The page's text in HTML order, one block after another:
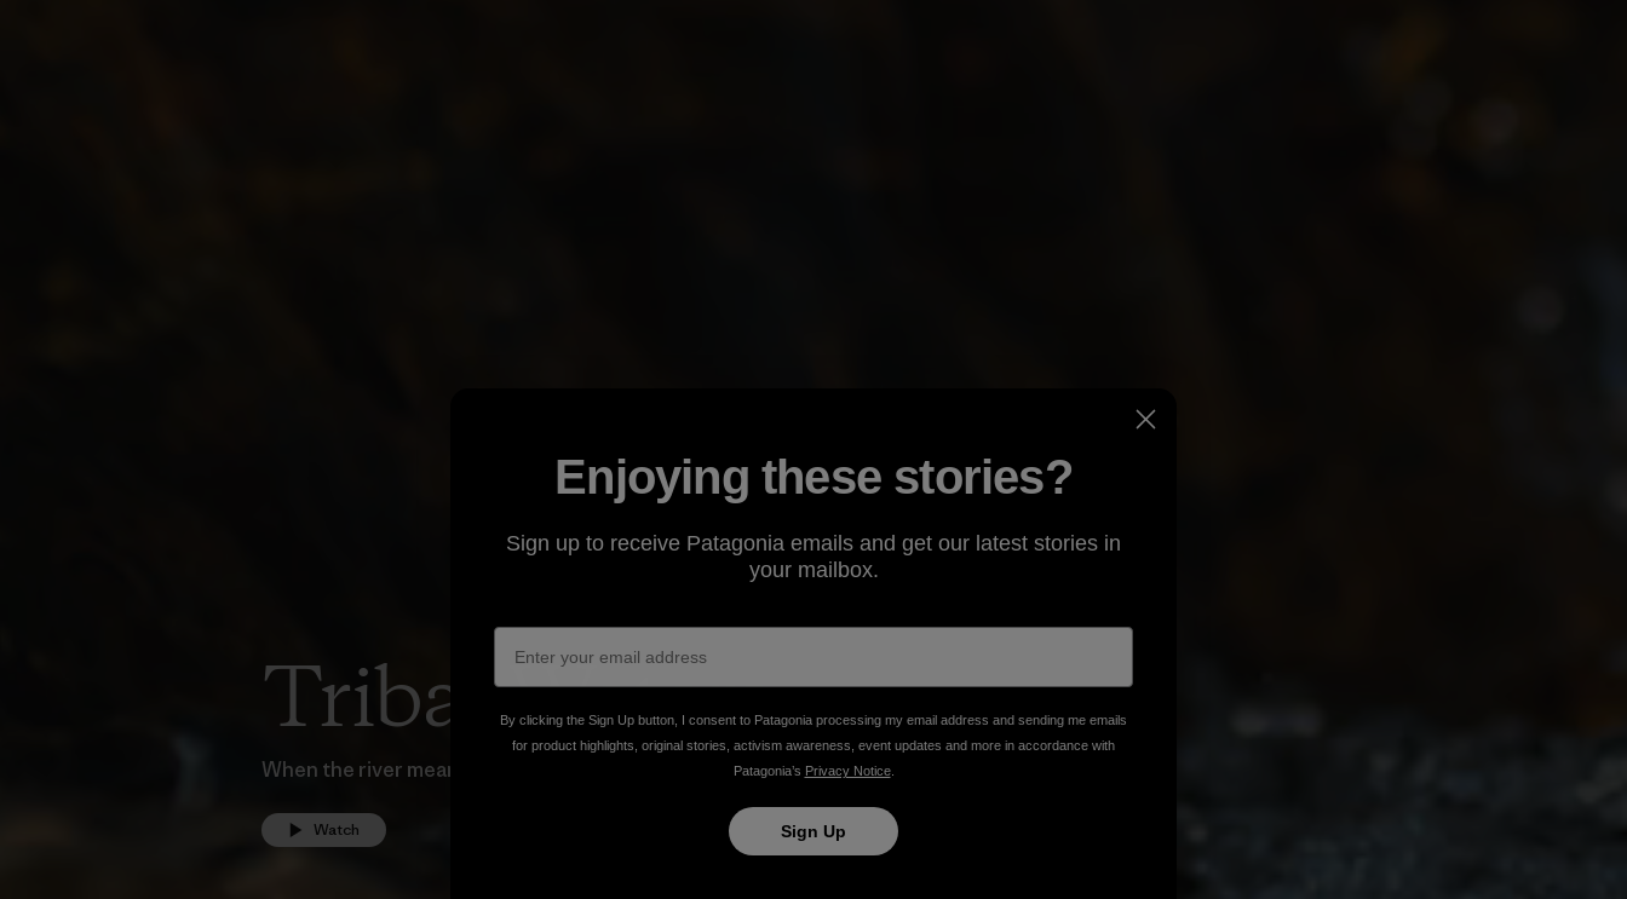
Tribal Waters
When the river means everything, nothing will stand in your way.
Watch
Enjoying these stories?
Sign up to receive Patagonia emails and get our latest stories in
your mailbox.
By clicking the Sign Up button, I consent to Patagonia processing my email address and sending me emails
for product highlights, original stories, activism awareness, event updates and more in accordance with
Patagonia’s Privacy Notice.
Sign Up